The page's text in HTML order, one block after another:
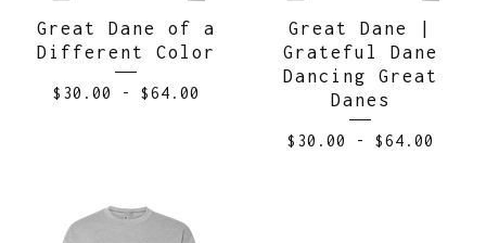
Great Dane of a
Different Color
$ 30.00 - $64.00
Great Dane |
Grateful Dane
Dancing Great
Danes
$ 30.00 - $64.00